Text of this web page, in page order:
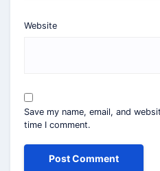
Website
Save my name, email, and
time I comment.